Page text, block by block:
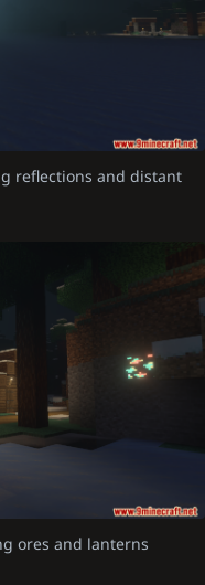
reflections and distant
ores and lanterns